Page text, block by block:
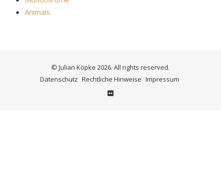
Animals
© Julian Köpke 2026. All rights reserved.
Datenschutz Rechtliche Hinweise Impressum